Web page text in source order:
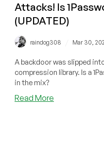
Attacks! Is
(UPDATED)
raindog308 Mar 30,
A backdoor was slipped
compression library. Is a
in the mix?
Read More